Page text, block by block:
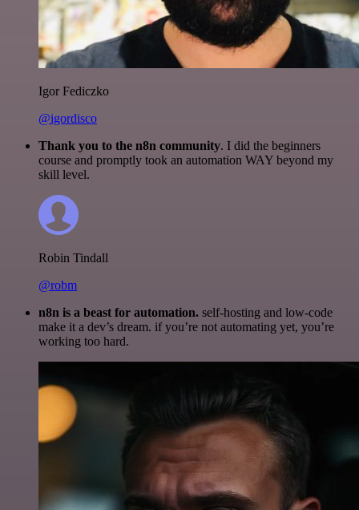
Igor Fediczko
@igordisco
Thank you to the n8n community. I did the beginners
course and promptly took an automation WAY beyond my
skill level.
Robin Tindall
@robm
n8n is a beast for automation. self-hosting and low-code
make it a dev’s dream. if you’re not automating yet, you’re
working too hard.